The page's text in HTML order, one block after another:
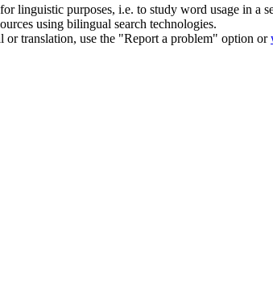
linguistic purposes, i.e. to study word usage in a
using bilingual search technologies.
translation, use the "Report a problem" option or